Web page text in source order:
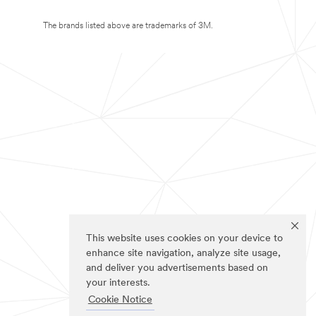
This website uses cookies on your device to
enhance site navigation, analyze site usage,
and deliver you advertisements based on
your interests.
Cookie Notice
The brands listed above are trademarks of 3M.